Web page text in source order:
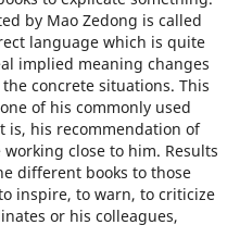
by Mao Zedong is called
language which is quite
implied meaning changes
concrete situations. This
of his commonly used
is, his recommendation of
close to him. Results
different books to those
inspire, to warn, to criticize
or his colleagues,